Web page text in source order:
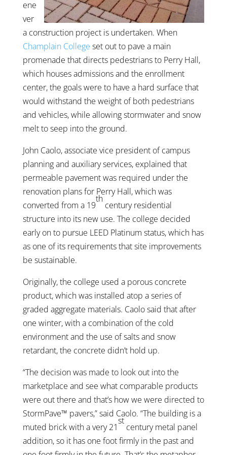
ene
ver
a construction project is undertaken. When
Champlain College set out to pave a main
promenade that directs pedestrians to Perry Hall,
which houses admissions and the enrollment
center, the goals were to have a hard surface that
would withstand the weight of both pedestrians
and vehicles, while allowing stormwater and snow
melt to seep into the ground.
John Caolo, associate vice president of campus
planning and auxiliary services, explained that
permeable pavement was required under the
renovation plans for Perry Hall, which was
converted from a 19
th
century residential
structure into its new use. The college decided
early on to pursue LEED Platinum status, which has
as one of its requirements that site improvements
be sustainable.
Originally, the college used a porous concrete
product, which was installed atop a series of
graded aggregate materials. Caolo said that after
one winter, with a combination of the cold
environment and the use of salts and snow
retardant, the concrete didn’t hold up.
“The decision was made to look out into the
marketplace and see what comparable products
were out there and that’s how we were directed to
StormPave™ pavers,” said Caolo. “The building is a
muted brick with a very 21
st
century metal panel
addition, so it has one foot firmly in the past and